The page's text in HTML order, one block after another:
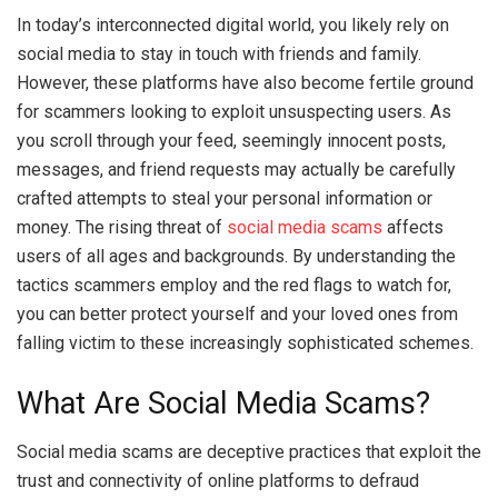
In today’s interconnected digital world, you likely rely on
social media to stay in touch with friends and family.
However, these platforms have also become fertile ground
for scammers looking to exploit unsuspecting users. As
you scroll through your feed, seemingly innocent posts,
messages, and friend requests may actually be carefully
crafted attempts to steal your personal information or
money. The rising threat of social media scams affects
users of all ages and backgrounds. By understanding the
tactics scammers employ and the red flags to watch for,
you can better protect yourself and your loved ones from
falling victim to these increasingly sophisticated schemes.
What Are Social Media Scams?
Social media scams are deceptive practices that exploit the
trust and connectivity of online platforms to defraud